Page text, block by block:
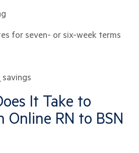
for seven- or six-week terms
savings
It Take to
Online RN to BSN